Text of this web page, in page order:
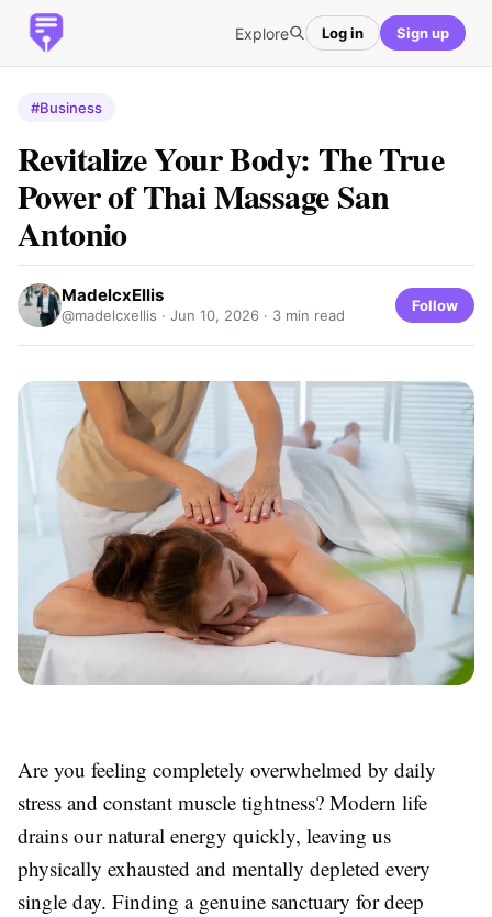
Explore Log in Sign up
#Business
Revitalize Your Body: The True
Power of Thai Massage San
Antonio
MadelcxEllis
@madelcxellis · Jun 10, 2026 · 3 min read
Follow
Are you feeling completely overwhelmed by daily
stress and constant muscle tightness? Modern life
drains our natural energy quickly, leaving us
physically exhausted and mentally depleted every
single day. Finding a genuine sanctuary for deep